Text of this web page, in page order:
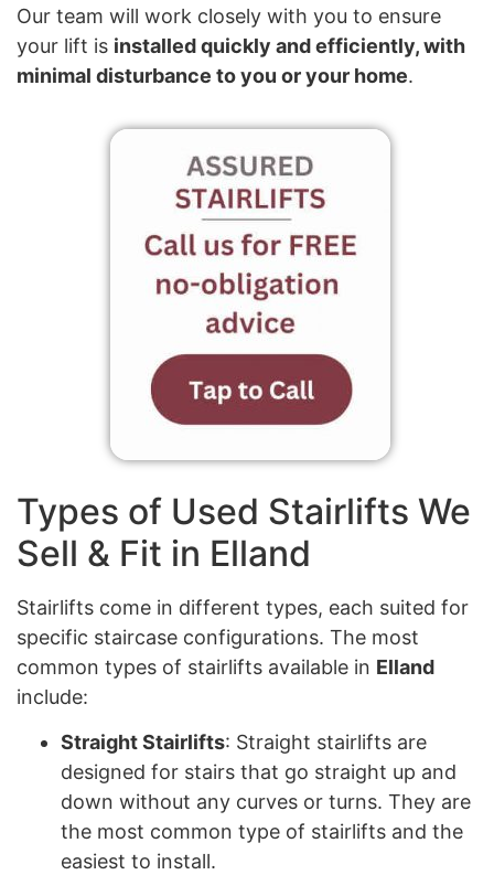
Our team will work closely with you to ensure
your lift is installed quickly and efficiently, with
minimal disturbance to you or your home.
Types of Used Stairlifts We
Sell & Fit in Elland
Stairlifts come in different types, each suited for
specific staircase configurations. The most
common types of stairlifts available in Elland
include:
Straight Stairlifts: Straight stairlifts are
designed for stairs that go straight up and
down without any curves or turns. They are
the most common type of stairlifts and the
easiest to install.